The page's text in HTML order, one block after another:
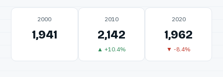
2000
1,941
2010
2,142
▲ +10.4%
2020
1,962
▼ -8.4%